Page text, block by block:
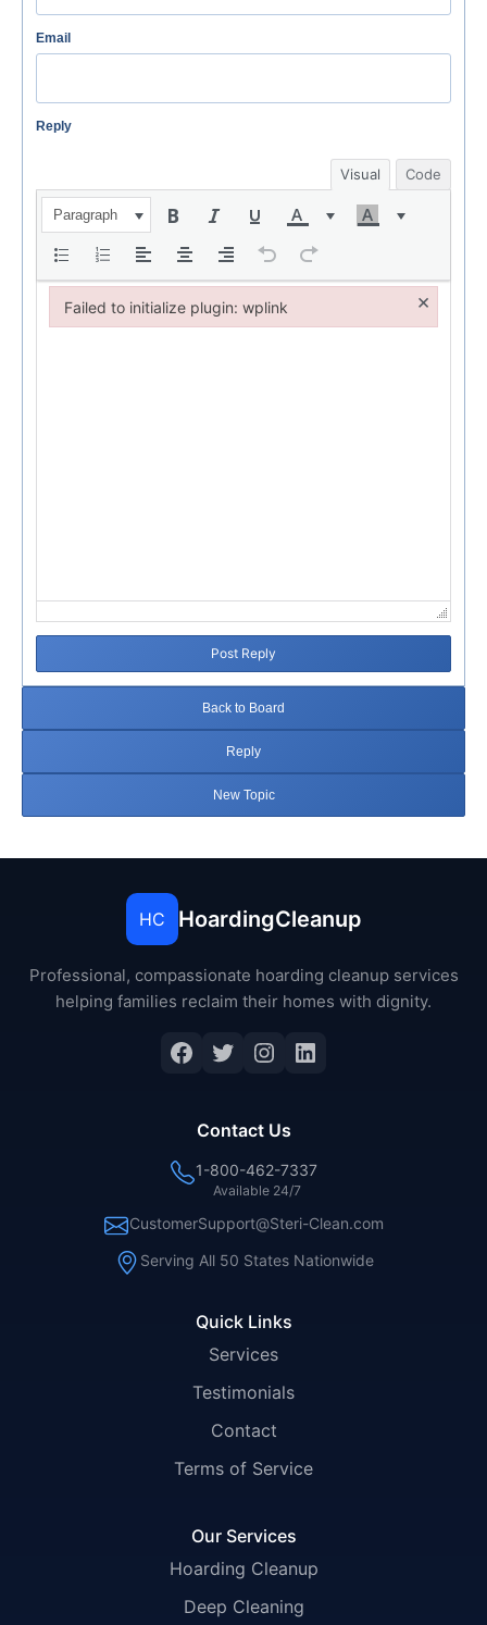
Email
Reply
Visual Code
Paragraph
Post Reply
Back to Board
Reply
New Topic
HC HoardingCleanup
Professional, compassionate hoarding cleanup services
helping families reclaim their homes with dignity.
Facebook
Twitter
Instagram
LinkedIn
Quick Links
Services
Testimonials
Contact
Terms of Service
Our Services
Hoarding Cleanup
Deep Cleaning
Contact Us
1-800-462-7337
Available 24/7
CustomerSupport@Steri-Clean.com
Serving All 50 States Nationwide
Failed to initialize plugin: wplink ×
Failed to initialize plugin: wplink